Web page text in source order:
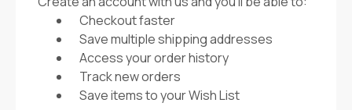
Checkout faster
Save multiple shipping addresses
Access your order history
Track new orders
Save items to your Wish List